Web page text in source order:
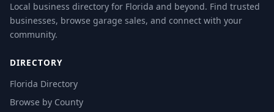
Local business directory for Florida and beyond. Find trusted
businesses, browse garage sales, and connect with your
community.
DIRECTORY
Florida Directory
Browse by County